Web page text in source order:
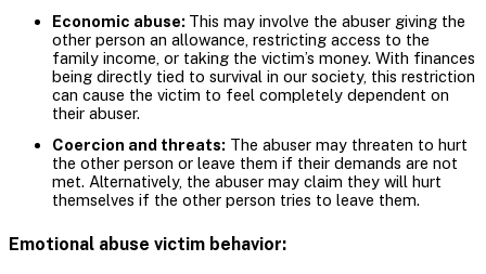
Economic abuse: This may involve the abuser giving the
other person an allowance, restricting access to the
family income, or taking the victim’s money. With finances
being directly tied to survival in our society, this restriction
can cause the victim to feel completely dependent on
their abuser.
Coercion and threats: The abuser may threaten to hurt
the other person or leave them if their demands are not
met. Alternatively, the abuser may claim they will hurt
themselves if the other person tries to leave them.
Emotional abuse victim behavior: